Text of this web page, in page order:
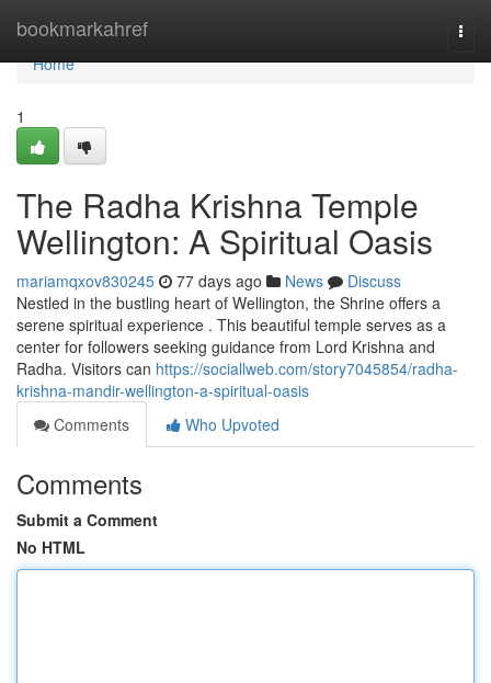
bookmarkahref
Home
Home
1
The Radha Krishna Temple
Wellington: A Spiritual Oasis
mariamqxov830245 77 days ago News
Discuss
Nestled in the bustling heart of Wellington, the Shrine offers a
serene spiritual experience . This beautiful temple serves as a
center for followers seeking guidance from Lord Krishna and
Radha. Visitors can https://sociallweb.com/story7045854/radha-
krishna-mandir-wellington-a-spiritual-oasis
Comments
Who Upvoted
Comments
Submit a Comment
No HTML